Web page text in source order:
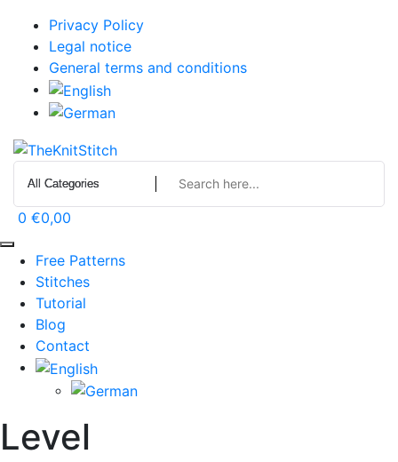
content
Privacy Policy
Legal notice
General terms and conditions
0 €0,00
Free Patterns
Stitches
Tutorial
Blog
Contact
Level